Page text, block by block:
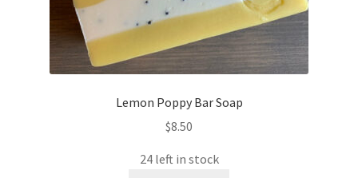
Lemon Poppy Bar Soap
$8.50
24 left in stock